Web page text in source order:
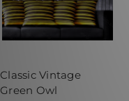
Classic Vintage
Green Owl